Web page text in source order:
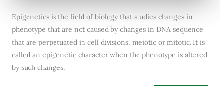
Epigenetics is the field of biology that studies changes in
phenotype that are not caused by changes in DNA sequence
that are perpetuated in cell divisions, meiotic or mitotic. It is
called an epigenetic character when the phenotype is altered
by such changes.